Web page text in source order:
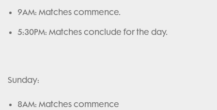
9AM: Matches commence.
5:30PM: Matches conclude for the day.
Sunday:
8AM: Matches commence